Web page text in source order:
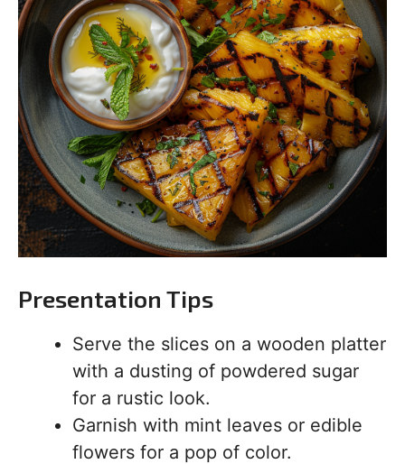
Presentation Tips
Serve the slices on a wooden platter
with a dusting of powdered sugar
for a rustic look.
Garnish with mint leaves or edible
flowers for a pop of color.